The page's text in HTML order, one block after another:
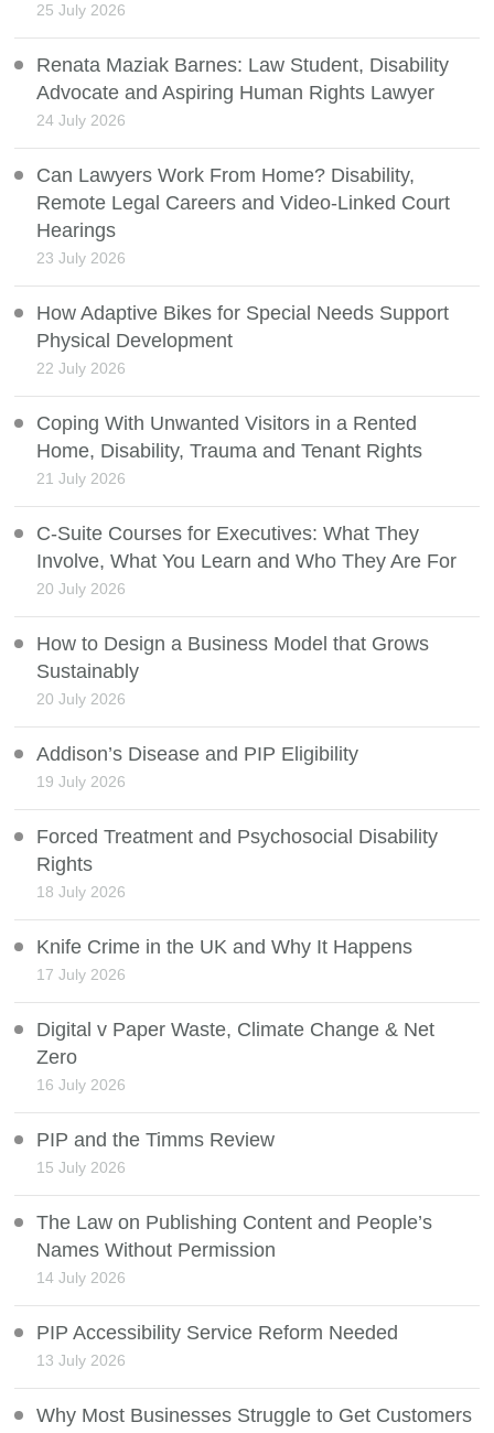
25 July 2026
Renata Maziak Barnes: Law Student, Disability
Advocate and Aspiring Human Rights Lawyer
24 July 2026
Can Lawyers Work From Home? Disability,
Remote Legal Careers and Video-Linked Court
Hearings
23 July 2026
How Adaptive Bikes for Special Needs Support
Physical Development
22 July 2026
Coping With Unwanted Visitors in a Rented
Home, Disability, Trauma and Tenant Rights
21 July 2026
C-Suite Courses for Executives: What They
Involve, What You Learn and Who They Are For
20 July 2026
How to Design a Business Model that Grows
Sustainably
20 July 2026
Addison’s Disease and PIP Eligibility
19 July 2026
Forced Treatment and Psychosocial Disability
Rights
18 July 2026
Knife Crime in the UK and Why It Happens
17 July 2026
Digital v Paper Waste, Climate Change & Net
Zero
16 July 2026
PIP and the Timms Review
15 July 2026
The Law on Publishing Content and People’s
Names Without Permission
14 July 2026
PIP Accessibility Service Reform Needed
13 July 2026
Why Most Businesses Struggle to Get Customers